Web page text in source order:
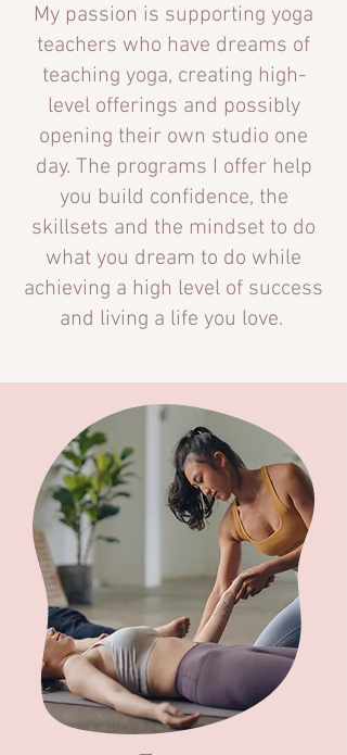
My passion is supporting yoga
teachers who have dreams of
teaching yoga, creating high-
level offerings and possibly
opening their own studio one
day. The programs I offer help
you build confidence, the
skillsets and the mindset to do
what you dream to do while
achieving a high level of success
and living a life you love.